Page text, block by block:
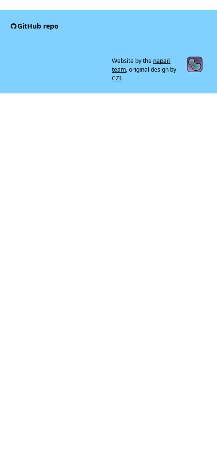
GitHub repo
Website by the napari
team, original design by
CZI.